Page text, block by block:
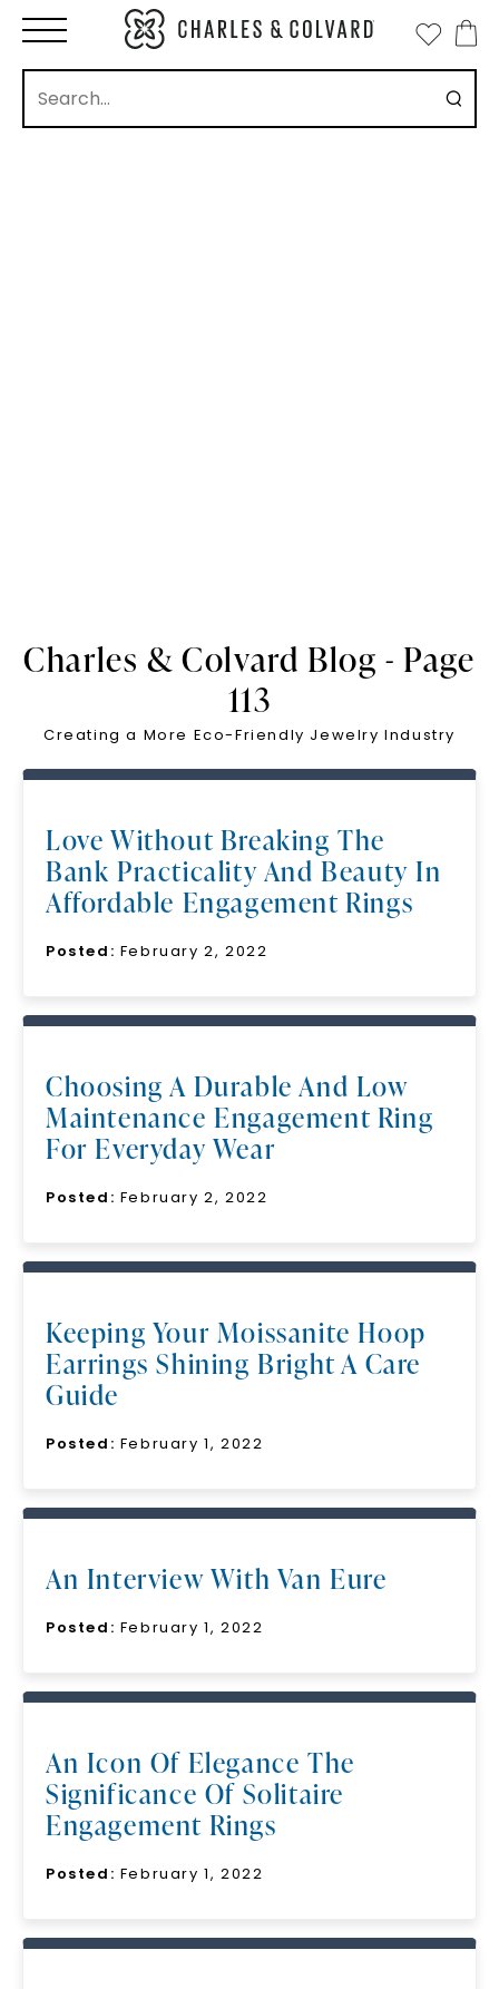
Charles & Colvard Blog - Page
113
Creating a More Eco-Friendly Jewelry Industry
Love Without Breaking The
Bank Practicality And Beauty In
Affordable Engagement Rings
Posted: February 2, 2022
Choosing A Durable And Low
Maintenance Engagement Ring
For Everyday Wear
Posted: February 2, 2022
Keeping Your Moissanite Hoop
Earrings Shining Bright A Care
Guide
Posted: February 1, 2022
An Interview With Van Eure
Posted: February 1, 2022
An Icon Of Elegance The
Significance Of Solitaire
Engagement Rings
Posted: February 1, 2022